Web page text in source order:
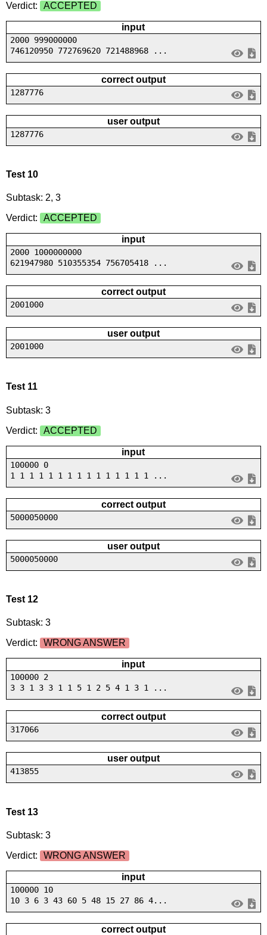
Verdict: ACCEPTED
input
2000 999000000
746120950 772769620 721488968 ...
correct output
1287776
user output
1287776
Test 10
Subtask: 2, 3
Verdict:
ACCEPTED
input
2000 1000000000
621947980 510355354 756705418 ...
correct output
2001000
user output
2001000
Test 11
Subtask: 3
Verdict:
ACCEPTED
input
100000 0
1 1 1 1 1 1 1 1 1 1 1 1 1 1 1 ...
correct output
5000050000
user output
5000050000
Test 12
Subtask: 3
Verdict:
WRONG ANSWER
input
100000 2
3 3 1 3 3 1 1 5 1 2 5 4 1 3 1 ...
correct output
317066
user output
413855
Test 13
Subtask: 3
Verdict:
WRONG ANSWER
input
100000 10
10 3 6 3 43 60 5 48 15 27 86 4...
correct output